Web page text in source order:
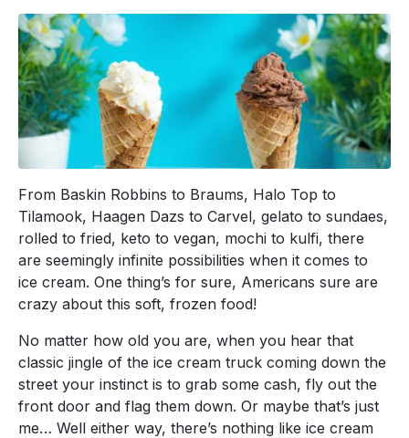
From Baskin Robbins to Braums, Halo Top to
Tilamook, Haagen Dazs to Carvel, gelato to sundaes,
rolled to fried, keto to vegan, mochi to kulfi, there
are seemingly infinite possibilities when it comes to
ice cream. One thing’s for sure, Americans sure are
crazy about this soft, frozen food!
No matter how old you are, when you hear that
classic jingle of the ice cream truck coming down the
street your instinct is to grab some cash, fly out the
front door and flag them down. Or maybe that’s just
me… Well either way, there’s nothing like ice cream